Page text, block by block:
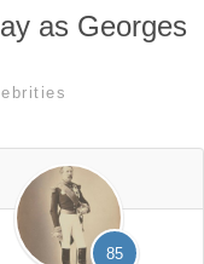
as Georges
85